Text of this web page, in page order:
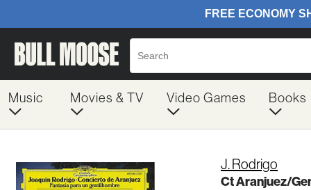
Music Movies & TV Video Games Books
J. Rodrigo
Ct Aranjuez/